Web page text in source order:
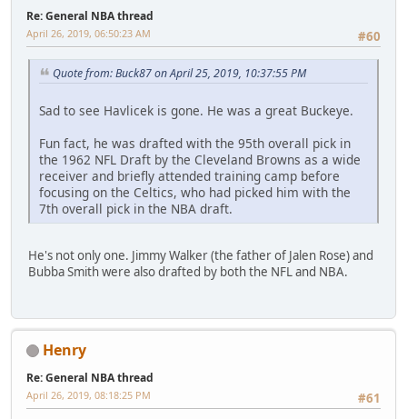
Re: General NBA thread
#60
April 26, 2019, 06:50:23 AM
Quote from: Buck87 on April 25, 2019, 10:37:55 PM
Sad to see Havlicek is gone. He was a great Buckeye.
Fun fact, he was drafted with the 95th overall pick in
the 1962 NFL Draft by the Cleveland Browns as a wide
receiver and briefly attended training camp before
focusing on the Celtics, who had picked him with the
7th overall pick in the NBA draft.
He's not only one. Jimmy Walker (the father of Jalen Rose) and
Bubba Smith were also drafted by both the NFL and NBA.
Henry
Re: General NBA thread
#61
April 26, 2019, 08:18:25 PM